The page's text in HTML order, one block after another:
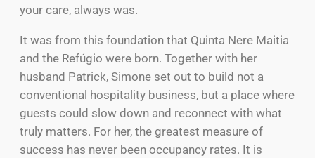
your care, always was.
It was from this foundation that Quinta Nere Maitia
and the Refúgio were born. Together with her
husband Patrick, Simone set out to build not a
conventional hospitality business, but a place where
guests could slow down and reconnect with what
truly matters. For her, the greatest measure of
success has never been occupancy rates. It is